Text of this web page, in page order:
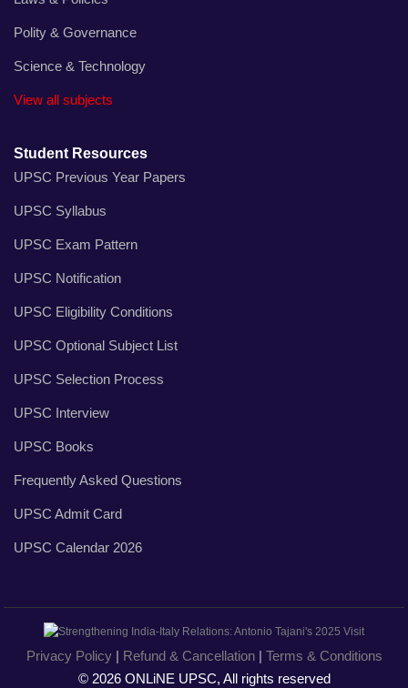
Polity & Governance
Science & Technology
View all subjects
Student Resources
UPSC Previous Year Papers
UPSC Syllabus
UPSC Exam Pattern
UPSC Notification
UPSC Eligibility Conditions
UPSC Optional Subject List
UPSC Selection Process
UPSC Interview
UPSC Books
Frequently Asked Questions
UPSC Admit Card
UPSC Calendar 2026
Privacy Policy| Refund & Cancellation| Terms & Conditions
© 2026 ONLiNE UPSC, All rights reserved